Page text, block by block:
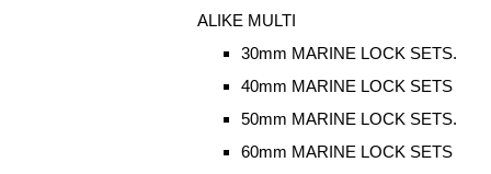
ALIKE MULTI
30mm MARINE LOCK SETS.
40mm MARINE LOCK SETS
50mm MARINE LOCK SETS.
60mm MARINE LOCK SETS